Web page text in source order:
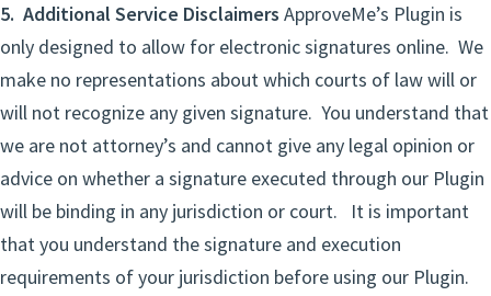
5. Additional Service Disclaimers ApproveMe’s Plugin is
only designed to allow for electronic signatures online. We
make no representations about which courts of law will or
will not recognize any given signature. You understand that
we are not attorney’s and cannot give any legal opinion or
advice on whether a signature executed through our Plugin
will be binding in any jurisdiction or court. It is important
that you understand the signature and execution
requirements of your jurisdiction before using our Plugin.